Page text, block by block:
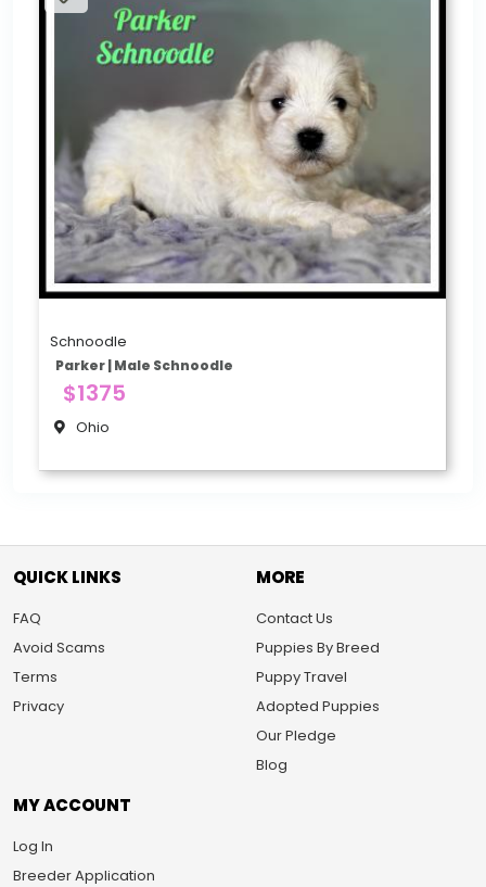
Schnoodle
Parker | Male Schnoodle
$1375
Ohio
QUICK LINKS
FAQ
Avoid Scams
Terms
Privacy
MORE
Contact Us
Puppies By Breed
Puppy Travel
Adopted Puppies
Our Pledge
Blog
MY ACCOUNT
Log In
Breeder Application